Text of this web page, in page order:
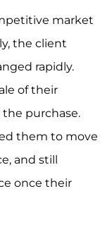
market
the client
rapidly.
of their
purchase.
them to move
and still
once their